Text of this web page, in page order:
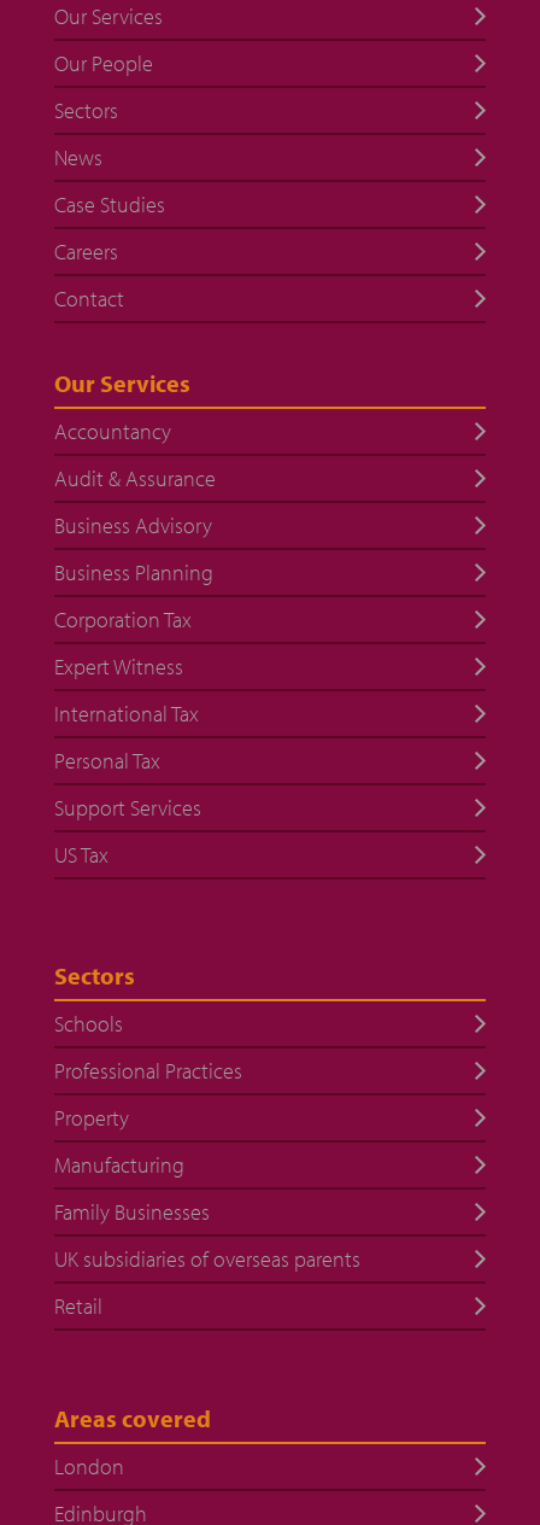
Our Services
Our People
Sectors
News
Case Studies
Careers
Contact
Our Services
Accountancy
Audit & Assurance
Business Advisory
Business Planning
Corporation Tax
Expert Witness
International Tax
Personal Tax
Support Services
US Tax
Sectors
Schools
Professional Practices
Property
Manufacturing
Family Businesses
UK subsidiaries of overseas parents
Retail
Areas covered
London
Edinburgh